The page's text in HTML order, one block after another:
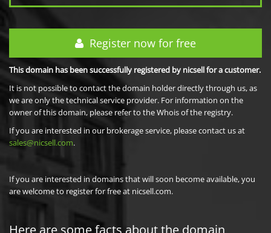
Register now for free
This domain has been successfully registered by nicsell for a customer.
It is not possible to contact the domain holder directly through us, as
we are only the technical service provider. For information on the
owner of this domain, please refer to the Whois of the registry.
If you are interested in our brokerage service, please contact us at
sales@nicsell.com.
If you are interested in domains that will soon become available, you
are welcome to register for free at nicsell.com.
Here are some facts about the domain